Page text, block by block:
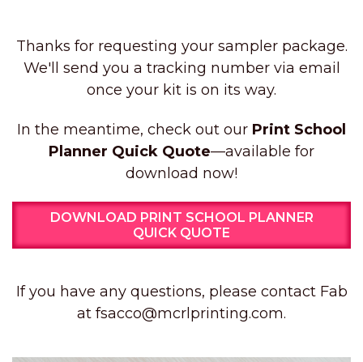
Thanks for requesting your sampler package.
We'll send you a tracking number via email
once your kit is on its way.
In the meantime, check out our Print School
Planner Quick Quote—available for
download now!
DOWNLOAD PRINT SCHOOL PLANNER
QUICK QUOTE
If you have any questions, please contact Fab
at fsacco@mcrlprinting.com.